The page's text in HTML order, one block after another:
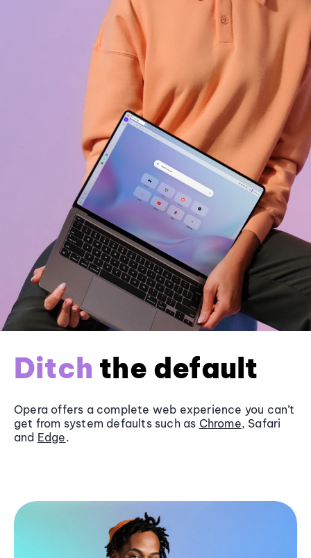
Ditch the default
Opera offers a complete web experience you can’t
get from system defaults such as Chrome, Safari
and Edge.